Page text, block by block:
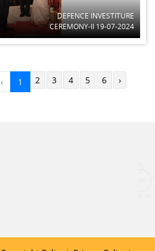
DEFENCE INVESTITURE
CEREMONY-II 19-07-2024
‹ 1 2 3 4 5 6 ›